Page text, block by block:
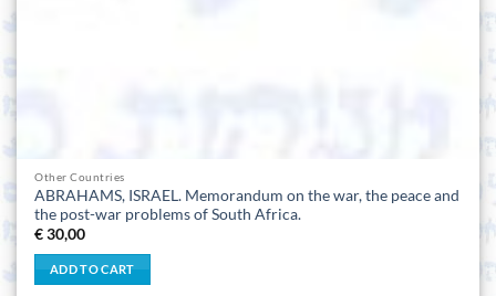
Other Countries
ABRAHAMS, ISRAEL. Memorandum on the war, the peace and
the post-war problems of South Africa.
€30,00
ADD TO CART